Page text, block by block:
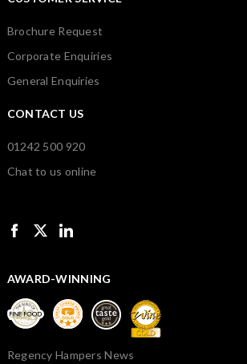
Brochure Request
Corporate Enquiries
General Enquiries
CONTACT US
01242 500 920
Chat to us online
AWARD-WINNING
Regency Hampers News